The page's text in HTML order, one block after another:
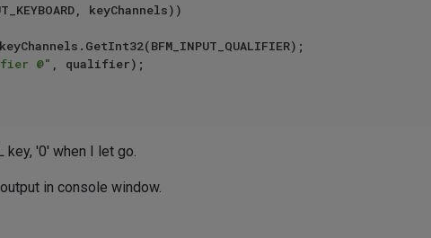
keyChannels))
@" , qualifier);
key, '0' when I let go.
in console window.